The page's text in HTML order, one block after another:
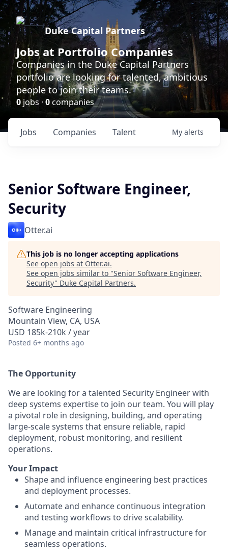
Duke Capital Partners
Jobs at Portfolio Companies
Companies in the Duke Capital Partners
portfolio are looking for talented, ambitious
people to join their teams.
0 jobs · 0companies
Jobs Companies Talent My alerts
Senior Software Engineer,
Security
Otter.ai
This job is no longer accepting applications
See open jobs at Otter.ai.
See open jobs similar to "Senior Software Engineer,
Security" Duke Capital Partners.
Software Engineering
Mountain View, CA, USA
USD 185k-210k / year
Posted 6+ months ago
The Opportunity
We are looking for a talented Security Engineer with
deep systems expertise to join our team. You will play
a pivotal role in designing, building, and operating
large-scale systems that ensure reliable, rapid
deployment, robust monitoring, and resilient
operations.
Your Impact
Shape and influence engineering best practices
and deployment processes.
Automate and enhance continuous integration
and testing workflows to drive scalability.
Manage and maintain critical infrastructure for
seamless operations.